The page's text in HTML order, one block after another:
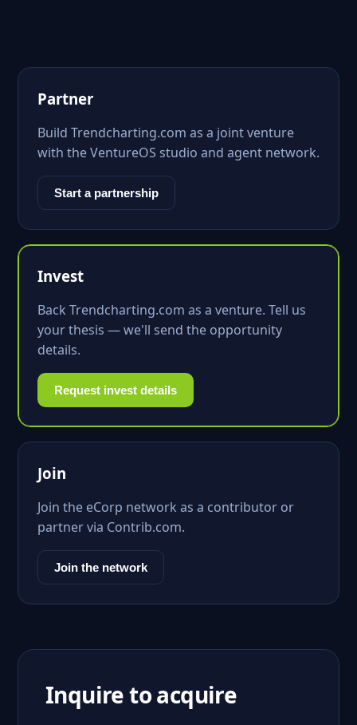
Partner
Build Trendcharting.com as a joint venture
with the VentureOS studio and agent network.
Start a partnership
Invest
Back Trendcharting.com as a venture. Tell us
your thesis — we'll send the opportunity
details.
Request invest details
Join
Join the eCorp network as a contributor or
partner via Contrib.com.
Join the network
Inquire to acquire